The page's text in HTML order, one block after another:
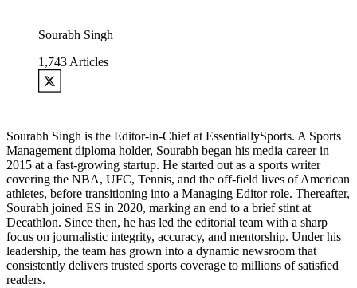
Sourabh Singh
1,743 Articles
Sourabh Singh is the Editor-in-Chief at EssentiallySports. A Sports
Management diploma holder, Sourabh began his media career in
2015 at a fast-growing startup. He started out as a sports writer
covering the NBA, UFC, Tennis, and the off-field lives of American
athletes, before transitioning into a Managing Editor role. Thereafter,
Sourabh joined ES in 2020, marking an end to a brief stint at
Decathlon. Since then, he has led the editorial team with a sharp
focus on journalistic integrity, accuracy, and mentorship. Under his
leadership, the team has grown into a dynamic newsroom that
consistently delivers trusted sports coverage to millions of satisfied
readers.